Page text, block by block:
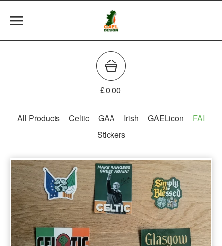
£0.00
All Products Celtic GAA Irish GAELicon
FAI
Stickers